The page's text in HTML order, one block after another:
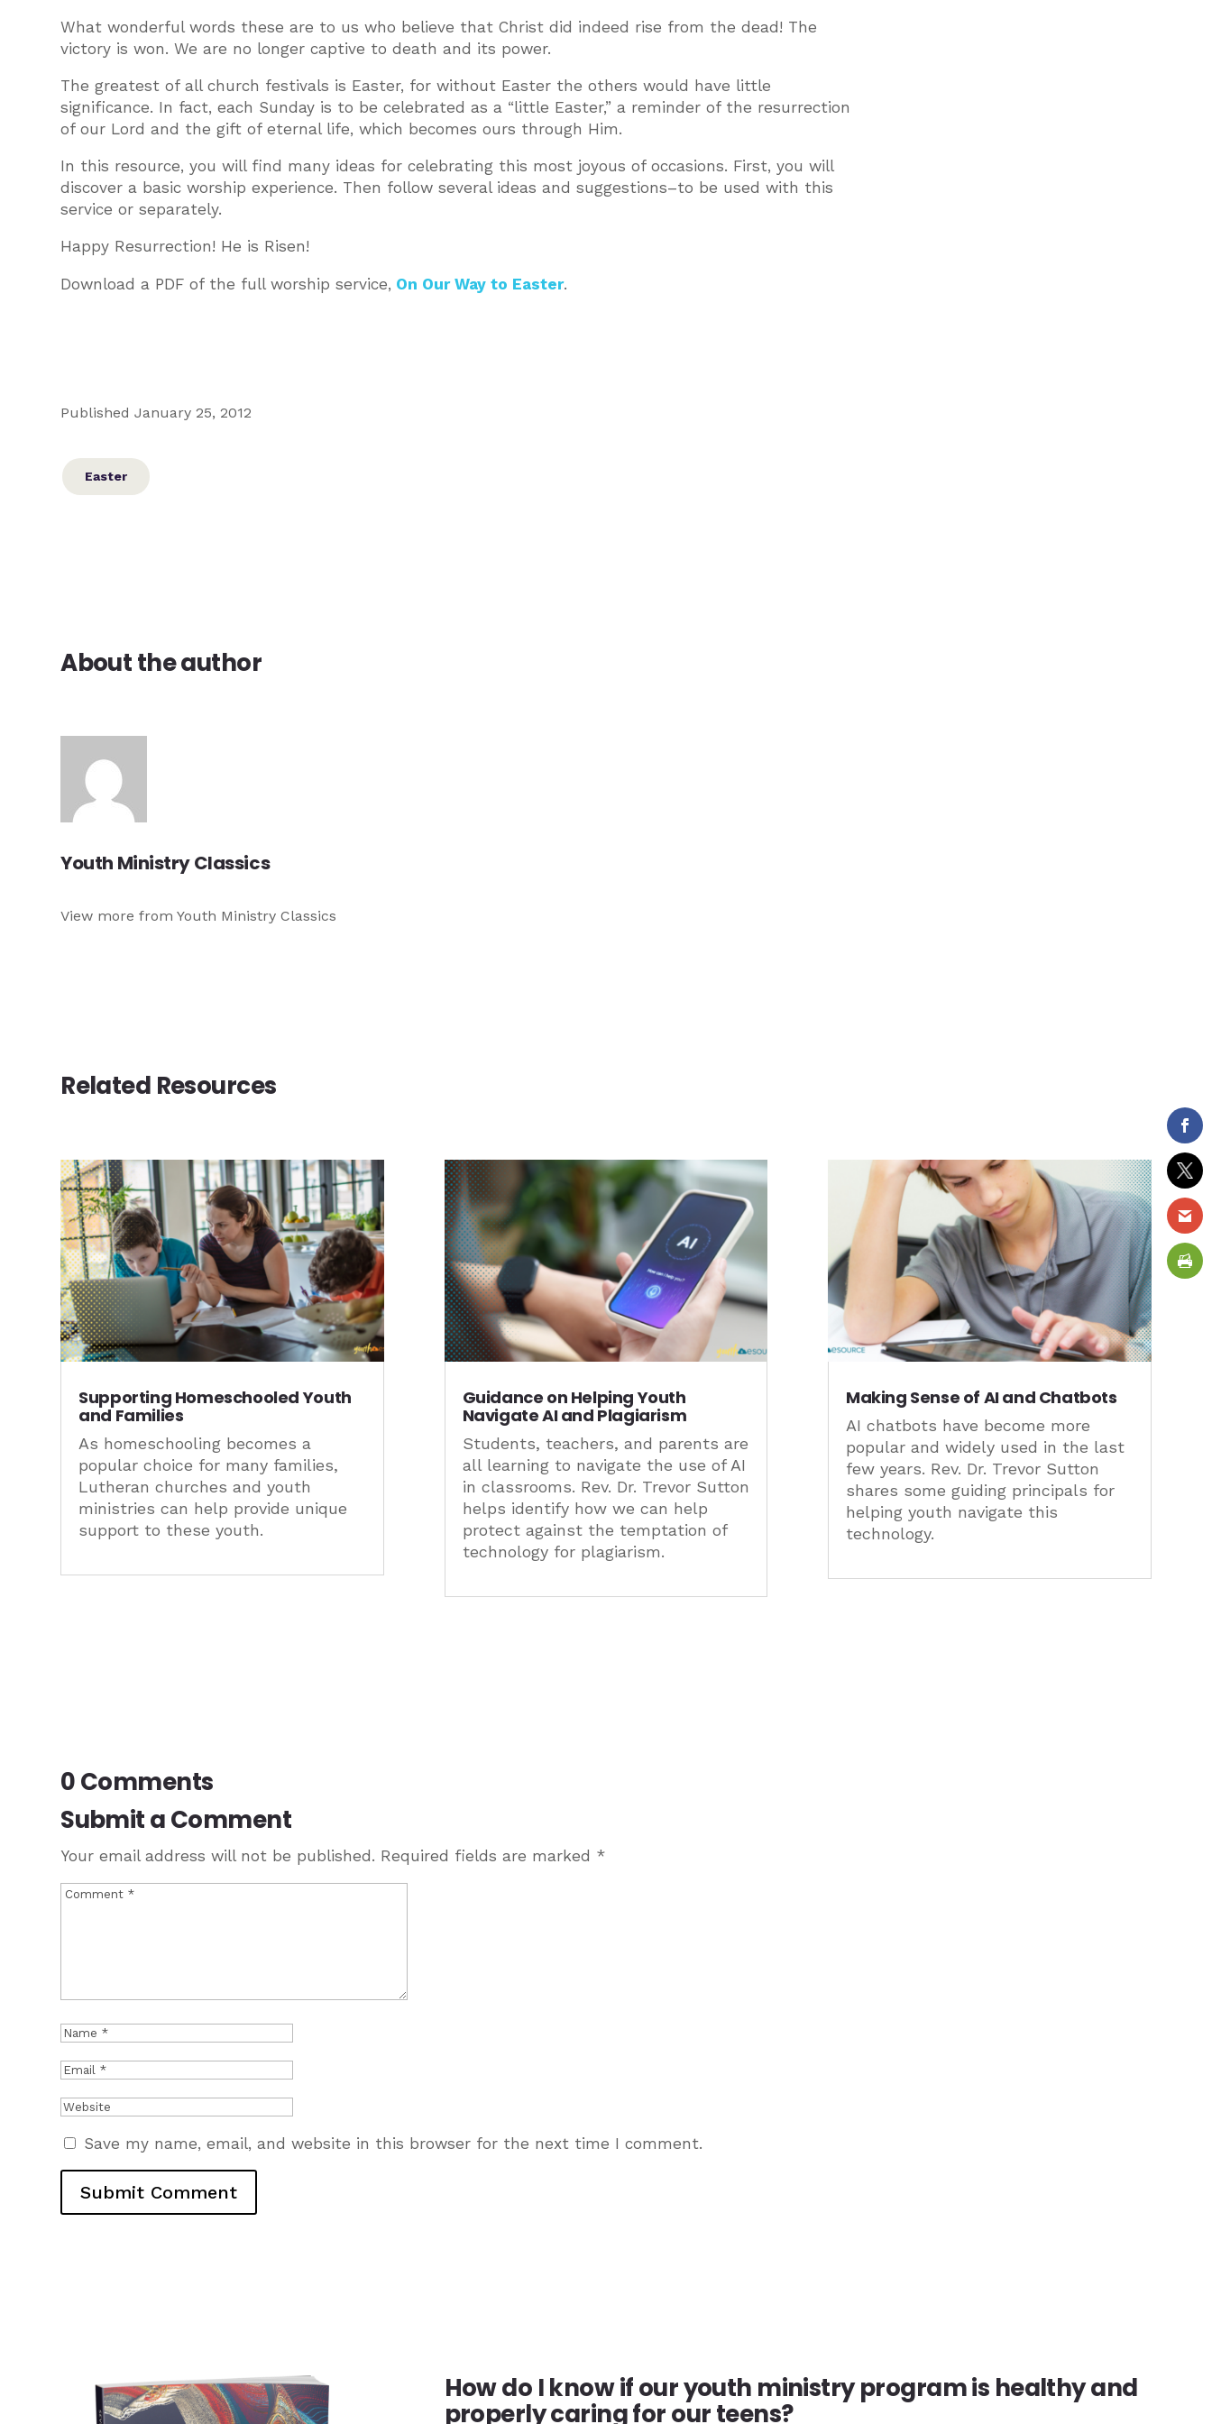
What wonderful words these are to us who believe that Christ did indeed rise from the dead! The
victory is won. We are no longer captive to death and its power.
The greatest of all church festivals is Easter, for without Easter the others would have little
significance. In fact, each Sunday is to be celebrated as a “little Easter,” a reminder of the resurrection
of our Lord and the gift of eternal life, which becomes ours through Him.
In this resource, you will find many ideas for celebrating this most joyous of occasions. First, you will
discover a basic worship experience. Then follow several ideas and suggestions–to be used with this
service or separately.
Happy Resurrection! He is Risen!
Download a PDF of the full worship service, On Our Way to Easter.
Published January 25, 2012
Easter
About the author
Youth Ministry Classics
View more from Youth Ministry Classics
Related Resources
Supporting Homeschooled Youth
and Families
As homeschooling becomes a
popular choice for many families,
Lutheran churches and youth
ministries can help provide unique
support to these youth.
Guidance on Helping Youth
Navigate AI and Plagiarism
Students, teachers, and parents are
all learning to navigate the use of AI
in classrooms. Rev. Dr. Trevor Sutton
helps identify how we can help
protect against the temptation of
technology for plagiarism.
Making Sense of AI and Chatbots
AI chatbots have become more
popular and widely used in the last
few years. Rev. Dr. Trevor Sutton
shares some guiding principals for
helping youth navigate this
technology.
0 Comments
Submit a Comment
Your email address will not be published. Required fields are marked *
Save my name, email, and website in this browser for the next time I comment.
Submit Comment
How do I know if our youth ministry program is healthy and
properly caring for our teens?